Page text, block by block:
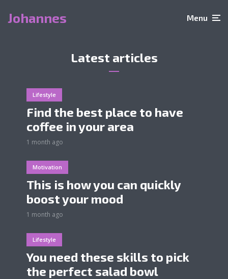
Johannes Menu
Latest articles
Lifestyle
Find the best place to have
coffee in your area
1 month ago
Motivation
This is how you can quickly
boost your mood
1 month ago
Lifestyle
You need these skills to pick
the perfect salad bowl